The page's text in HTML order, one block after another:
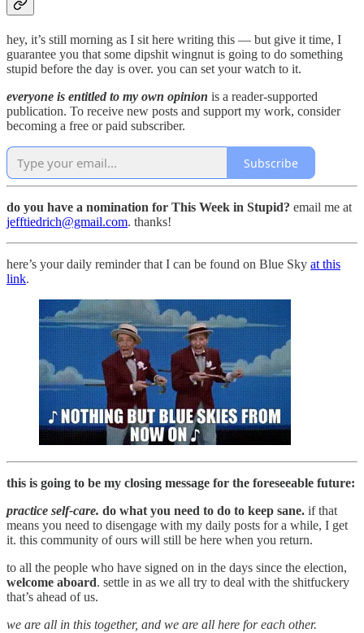
hey, it’s still morning as I sit here writing this — but give it time, I
guarantee you that some dipshit wingnut is going to do something
stupid before the day is over. you can set your watch to it.
everyone is entitled to my own opinion is a reader-supported
publication. To receive new posts and support my work, consider
becoming a free or paid subscriber.
Subscribe
do you have a nomination for This Week in Stupid? email me at
jefftiedrich@gmail.com. thanks!
here’s your daily reminder that I can be found on Blue Sky at this
link.
this is going to be my closing message for the foreseeable future:
practice self-care. do what you need to do to keep sane. if that
means you need to disengage with my daily posts for a while, I get
it. this community of ours will still be here when you return.
to all the people who have signed on in the days since the election,
welcome aboard. settle in as we all try to deal with the shitfuckery
that’s ahead of us.
we are all in this together, and we are all here for each other.